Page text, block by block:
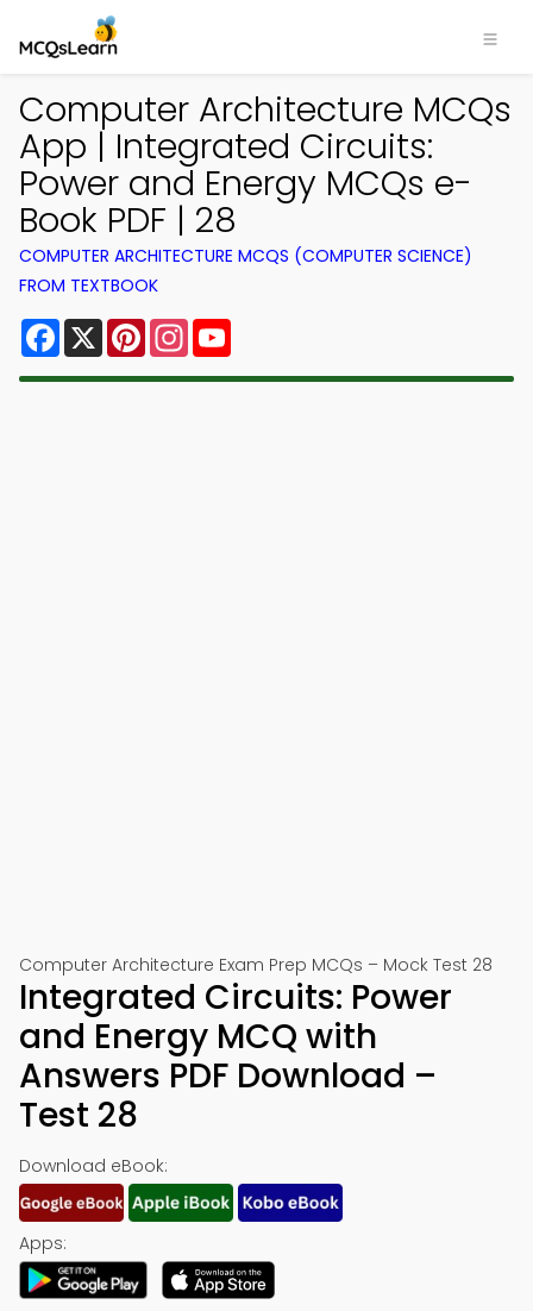
Computer Architecture MCQs
App | Integrated Circuits:
Power and Energy MCQs e-
Book PDF | 28
COMPUTER ARCHITECTURE MCQS (COMPUTER SCIENCE)
FROM TEXTBOOK
Facebook
X PinterestInstagram
Computer Architecture Exam Prep MCQs – Mock Test 28
Integrated Circuits: Power
and Energy MCQ with
Answers PDF Download –
Test 28
Download eBook:
Apps: